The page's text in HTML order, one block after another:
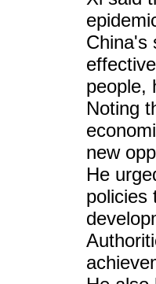
China's
people,
Noting
new
He
policies